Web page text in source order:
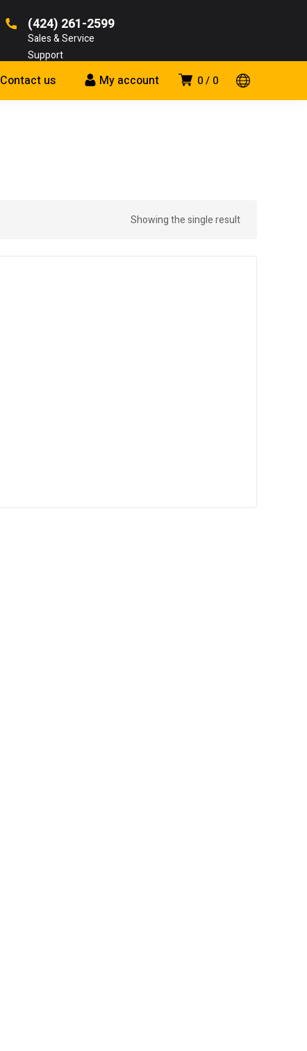
(424) 261-2599
Sales & Service
Support
0 0
My account
Contact us
Showing the single result